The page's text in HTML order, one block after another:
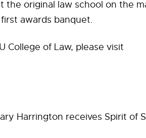
the original law school on the
awards banquet.
College of Law, please visit
Harrington receives Spirit of